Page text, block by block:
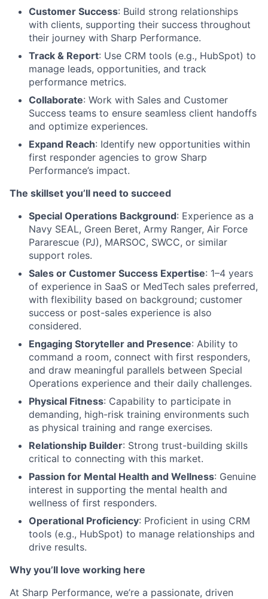
Customer Success: Build strong relationships
with clients, supporting their success throughout
their journey with Sharp Performance.
Track & Report: Use CRM tools (e.g., HubSpot) to
manage leads, opportunities, and track
performance metrics.
Collaborate: Work with Sales and Customer
Success teams to ensure seamless client handoffs
and optimize experiences.
Expand Reach: Identify new opportunities within
first responder agencies to grow Sharp
Performance’s impact.
The skillset you’ll need to succeed
Special Operations Background: Experience as a
Navy SEAL, Green Beret, Army Ranger, Air Force
Pararescue (PJ), MARSOC, SWCC, or similar
support roles.
Sales or Customer Success Expertise: 1–4 years
of experience in SaaS or MedTech sales preferred,
with flexibility based on background; customer
success or post-sales experience is also
considered.
Engaging Storyteller and Presence: Ability to
command a room, connect with first responders,
and draw meaningful parallels between Special
Operations experience and their daily challenges.
Physical Fitness: Capability to participate in
demanding, high-risk training environments such
as physical training and range exercises.
Relationship Builder: Strong trust-building skills
critical to connecting with this market.
Passion for Mental Health and Wellness: Genuine
interest in supporting the mental health and
wellness of first responders.
Operational Proficiency: Proficient in using CRM
tools (e.g., HubSpot) to manage relationships and
drive results.
Why you’ll love working here
At Sharp Performance, we’re a passionate, driven